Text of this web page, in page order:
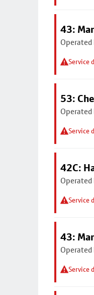
43:
Operated
Service
53:
Operated
Service
42C:
Operated
Service
43:
Operated
Service